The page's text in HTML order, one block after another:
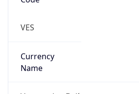
VES
Currency
Name